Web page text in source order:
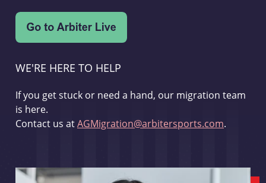
WE'RE HERE TO HELP
If you get stuck or need a hand, our migration team
is here.
Contact us atAGMigration@arbitersports.com.